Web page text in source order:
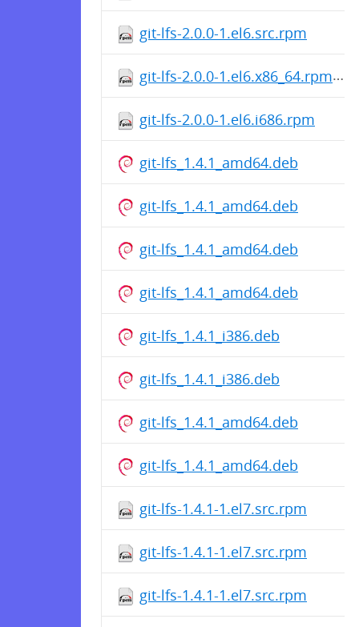
git-lfs-2.0.0-1.el6.src.rpm
git-lfs-2.0.0-1.el6.x86_64.rpm
git-lfs-2.0.0-1.el6.i686.rpm
git-lfs_1.4.1_amd64.deb
git-lfs_1.4.1_amd64.deb
git-lfs_1.4.1_amd64.deb
git-lfs_1.4.1_amd64.deb
git-lfs_1.4.1_i386.deb
git-lfs_1.4.1_i386.deb
git-lfs_1.4.1_amd64.deb
git-lfs_1.4.1_amd64.deb
git-lfs-1.4.1-1.el7.src.rpm
git-lfs-1.4.1-1.el7.src.rpm
git-lfs-1.4.1-1.el7.src.rpm